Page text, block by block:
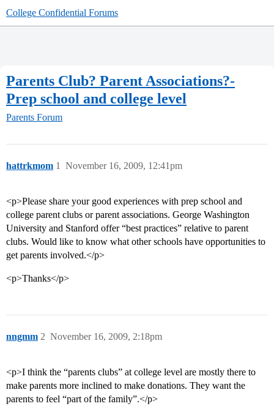
College Confidential Forums
Parents Club? Parent Associations?-
Prep school and college level
Parents Forum
hattrkmom November 16, 2009, 12:41pm
1
<p>Please share your good experiences with prep school and
college parent clubs or parent associations. George Washington
University and Stanford offer “best practices” relative to parent
clubs. Would like to know what other schools have opportunities to
get parents involved.</p>
<p>Thanks</p>
nngmm November 16, 2009, 2:18pm
2
<p>I think the “parents clubs” at college level are mostly there to
make parents more inclined to make donations. They want the
parents to feel “part of the family”.</p>